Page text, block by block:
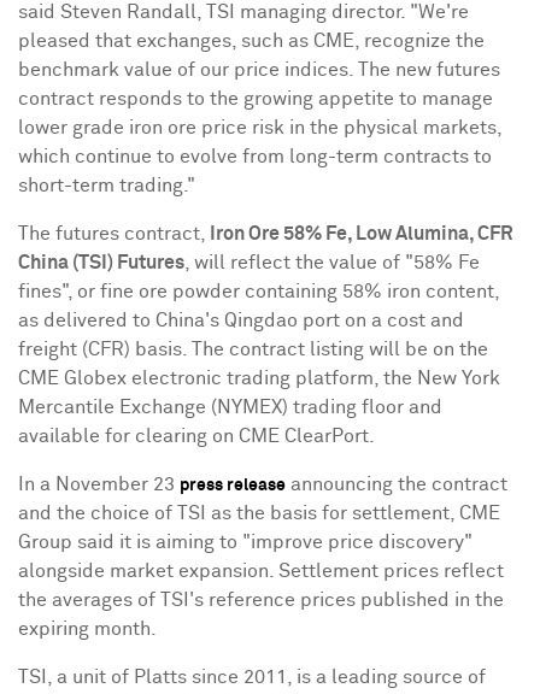
said Steven Randall
, TSI managing director. "We're
pleased that exchanges, such as CME, recognize the
benchmark value of our price indices. The new futures
contract responds to the growing appetite to manage
lower grade iron ore price risk in the physical markets,
which continue to evolve from long-term contracts to
short-term trading."
The futures contract, Iron Ore 58% Fe, Low Alumina, CFR
China (TSI) Futures , will reflect the value of "58% Fe
fines", or fine ore powder containing 58% iron content,
as delivered to China's Qingdao port on a cost and
freight (CFR) basis. The contract listing will be on the
CME Globex electronic trading platform, the New York
Mercantile Exchange (NYMEX) trading floor and
available for clearing on CME ClearPort.
In a November 23 press release announcing the contract
and the choice of TSI as the basis for settlement, CME
Group said it is aiming to "improve price discovery"
alongside market expansion. Settlement prices reflect
the averages of TSI's reference prices published in the
expiring month.
TSI, a unit of Platts since 2011, is a leading source of